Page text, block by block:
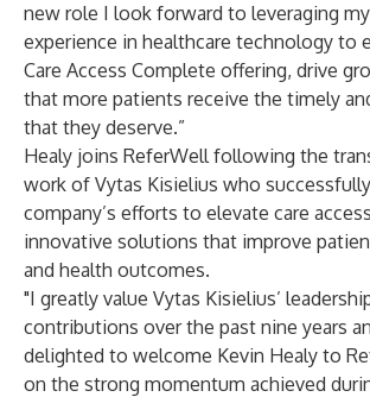
new role I look forward to leveraging
experience in healthcare technology to
Care Access Complete offering, drive
that more patients receive the timely
that they deserve.”
Healy joins ReferWell following the
work of Vytas Kisielius who
company’s efforts to elevate care
innovative solutions that improve
and health outcomes.
"I greatly value Vytas Kisielius’
contributions over the past nine years
delighted to welcome Kevin Healy to
on the strong momentum achieved